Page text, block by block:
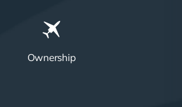
Ownership